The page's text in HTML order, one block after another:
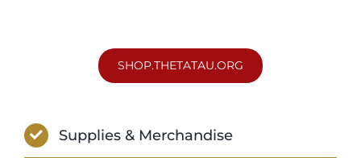
SHOP.THETATAU.ORG
Supplies & Merchandise